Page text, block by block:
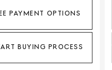
PAYMENT OPTIONS
BUYING PROCESS